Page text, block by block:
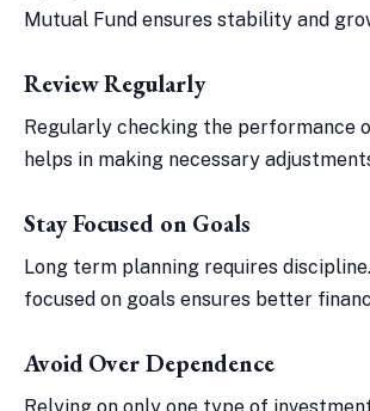
Mutual Fund ensures stability and
Review Regularly
Regularly checking the performance
helps in making necessary
Stay Focused on Goals
Long term planning requires
focused on goals ensures better
Avoid Over Dependence
Relying on only one type of